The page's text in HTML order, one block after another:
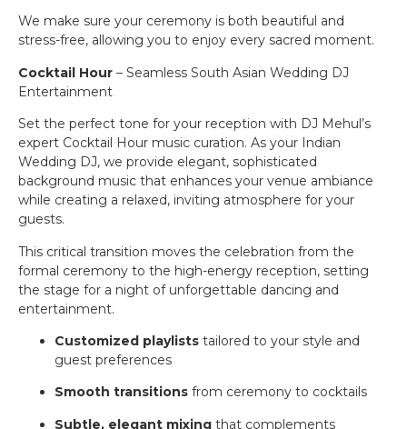
We make sure your ceremony is both beautiful and
stress-free, allowing you to enjoy every sacred moment.
Cocktail Hour – Seamless South Asian Wedding DJ
Entertainment
Set the perfect tone for your reception with DJ Mehul’s
expert Cocktail Hour music curation. As your Indian
Wedding DJ, we provide elegant, sophisticated
background music that enhances your venue ambiance
while creating a relaxed, inviting atmosphere for your
guests.
This critical transition moves the celebration from the
formal ceremony to the high-energy reception, setting
the stage for a night of unforgettable dancing and
entertainment.
Customized playlists tailored to your style and
guest preferences
Smooth transitions from ceremony to cocktails
Subtle, elegant mixing that complements